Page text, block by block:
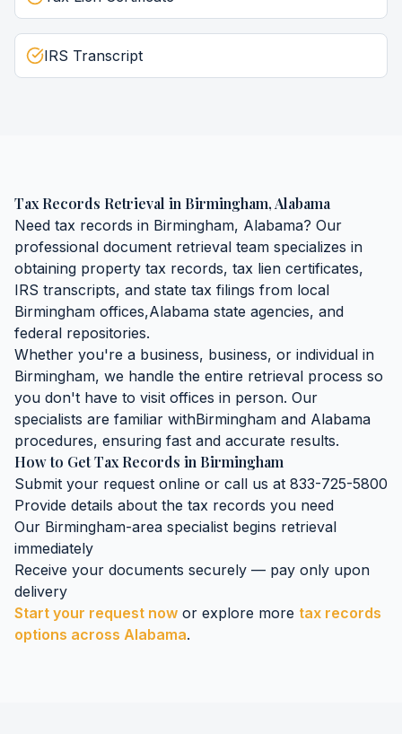
IRS Transcript
Tax Records Retrieval in Birmingham, Alabama
Need tax records in Birmingham, Alabama? Our
professional document retrieval team specializes in
obtaining property tax records, tax lien certificates,
IRS transcripts, and state tax filings from local
Birmingham offices,Alabama state agencies, and
federal repositories.
Whether you're a business, business, or individual in
Birmingham, we handle the entire retrieval process so
you don't have to visit offices in person. Our
specialists are familiar withBirmingham and Alabama
procedures, ensuring fast and accurate results.
How to GetTax Records in Birmingham
Submit your request online or call us at 833-725-5800
Provide details about the tax records you need
Our Birmingham-area specialist begins retrieval
immediately
Receive your documents securely — pay only upon
delivery
Start your request now or explore more tax records
options across Alabama.